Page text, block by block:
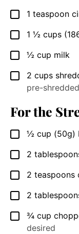
▢
1 teaspoon
▢
1 ½ cups
▢
½ cup milk
▢
2 cups
pre-shredded
For the
▢
½ cup (50g)
▢
2
▢
2 teaspoons
▢
2
▢
¾ cup
desired